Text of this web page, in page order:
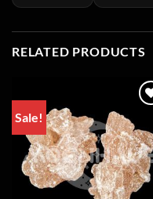
RELATED PRODUCTS
Sale!